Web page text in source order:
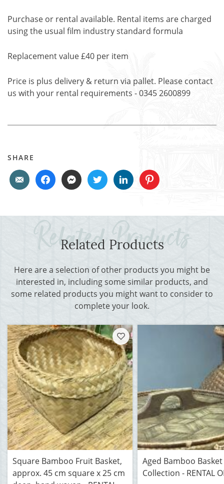
Purchase or rental available. Rental items are charged
using the usual film industry standard formula
Replacement value £40 per item
Price is plus delivery & return via pallet. Please contact
us with your rental requirements - 0345 2600899
SHARE
Related Products
Here are a selection of other products you might be
interested in, including some similar products, and
some related products you might want to consider to
complete your look.
Square Bamboo Fruit Basket,
approx. 45 cm square x 25 cm
Aged Bamboo Basket
Collection - RENTAL